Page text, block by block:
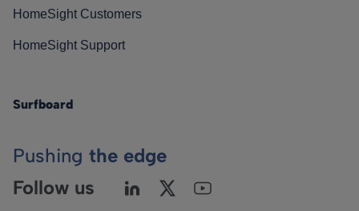
HomeSight Customers
HomeSight Support
Surfboard
Pushing the edge
Follow us